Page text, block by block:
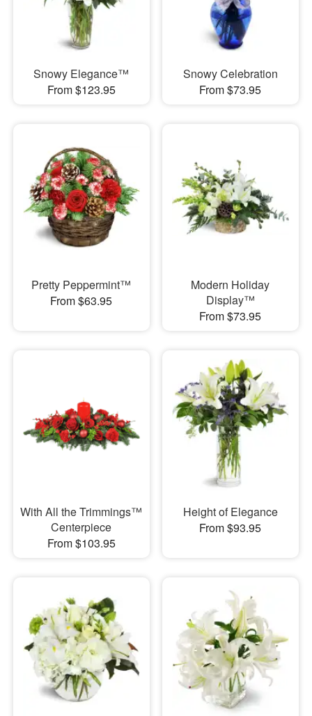
Snowy Elegance™
From $123.95
Snowy Celebration
From $73.95
Pretty Peppermint™
From $63.95
Modern Holiday
Display™
From $73.95
With All the Trimmings™
Centerpiece
From $103.95
Height of Elegance
From $93.95